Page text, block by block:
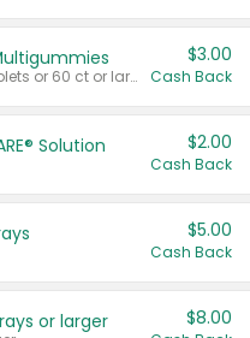
Valid on 65 ct or larger tablets or 60 ct or larger Multigummies.
$3.00
Cash Back
Solution $2.00
Cash Back
$5.00
Cash Back
or larger $8.00